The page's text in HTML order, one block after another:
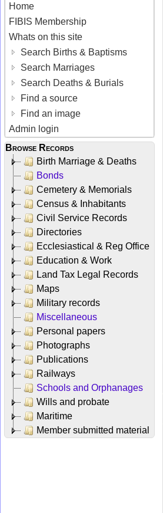
Home
FIBIS Membership
Whats on this site
Search Births & Baptisms
Search Marriages
Search Deaths & Burials
Find a source
Find an image
Admin login
Browse Records
Birth Marriage & Deaths
Bonds
Cemetery & Memorials
Census & Inhabitants
Civil Service Records
Directories
Ecclesiastical & Reg Office
Education & Work
Land Tax Legal Records
Maps
Military records
Miscellaneous
Personal papers
Photographs
Publications
Railways
Schools and Orphanages
Wills and probate
Maritime
Member submitted material